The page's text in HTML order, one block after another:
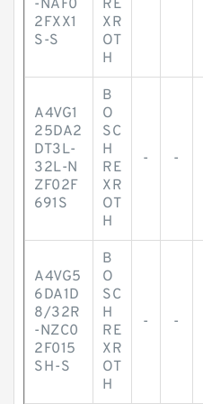
-NAF0
2FXX1
S-S
RE
XR
OT
H
A4VG1
25DA2
DT3L-
32L-N
ZF02F
691S
B
O
SC
H
RE
XR
OT
H
- -
A4VG5
6DA1D
8/32R
-NZC0
2F015
SH-S
B
O
SC
H
RE
XR
OT
H
- -